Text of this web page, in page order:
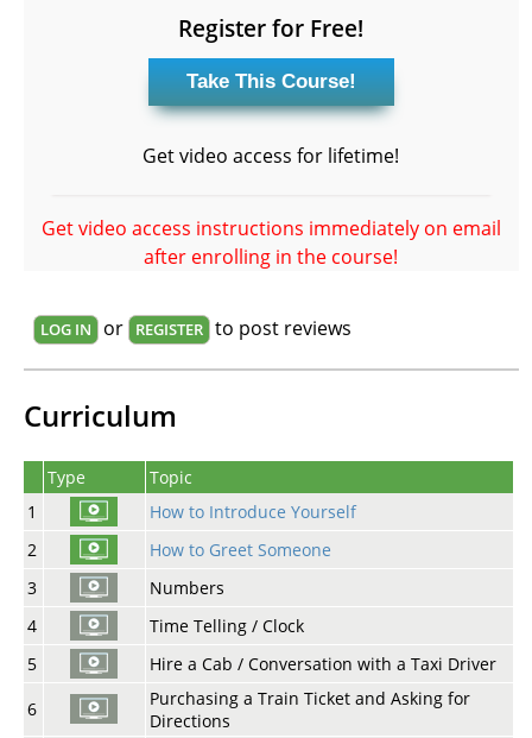
Register for Free!
Get video access for lifetime!
Get video access instructions immediately on email
after enrolling in the course!
LOG IN or REGISTER to post reviews
Curriculum
Type
Topic
1
How to Introduce Yourself
2
How to Greet Someone
3
Numbers
4
Time Telling / Clock
5
Hire a Cab / Conversation with a Taxi Driver
6
Purchasing a Train Ticket and Asking for
Directions